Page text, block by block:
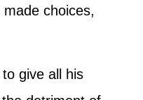
choices,
give all his